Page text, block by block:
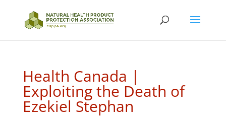
Health Canada |
Exploiting the Death of
Ezekiel Stephan